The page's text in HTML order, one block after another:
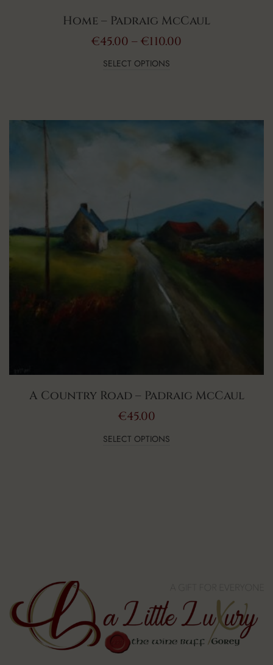
Home – Padraig McCaul
€45.00 –€110.00
SELECT OPTIONS
A Country Road – Padraig McCaul
€45.00
SELECT OPTIONS